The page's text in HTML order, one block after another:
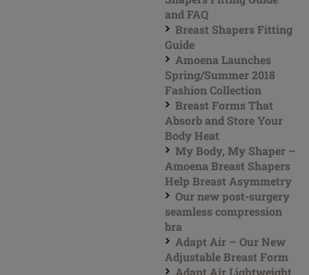
and FAQ
Breast Shapers Fitting
Guide
Amoena Launches
Spring/Summer 2018
Fashion Collection
Breast Forms That
Absorb and Store Your
Body Heat
My Body, My Shaper –
Amoena Breast Shapers
Help Breast Asymmetry
Our new post-surgery
seamless compression
bra
Adapt Air – Our New
Adjustable Breast Form
Adapt Air Lightweight